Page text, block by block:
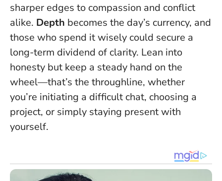
sharper edges to compassion and conflict
alike. Depth becomes the day’s currency, and
those who spend it wisely could secure a
long-term dividend of clarity. Lean into
honesty but keep a steady hand on the
wheel—that’s the throughline, whether
you’re initiating a difficult chat, choosing a
project, or simply staying present with
yourself.